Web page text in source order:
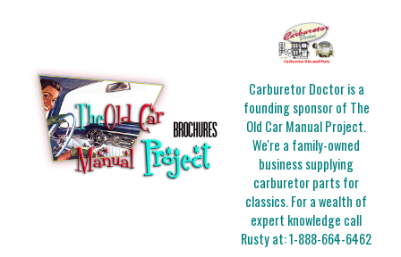
Carburetor Doctor is a
founding sponsor of The
Old Car Manual Project.
We're a family-owned
business supplying
carburetor parts for
classics. For a wealth of
expert knowledge call
Rusty at:1-888-664-6462